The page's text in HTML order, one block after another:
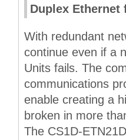
Duplex
With redundant
continue even if a
Units fails. The
communications
enable creating a
broken in more
The CS1D-